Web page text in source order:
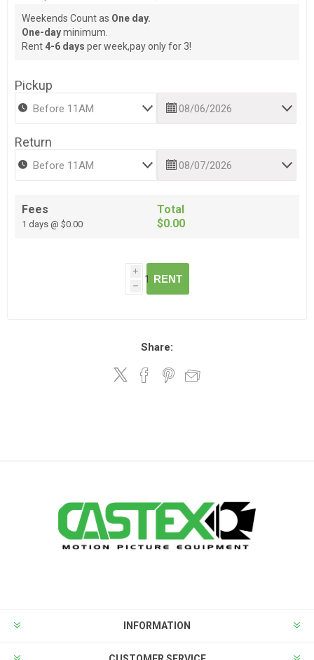
Weekends Count as One day.
One-dayminimum.
Rent 4-6 days per week,pay only for 3!
Pickup
Return
Fees
1 days @ $0.00
Total
$0.00
i
h
RENT
Share:
INFORMATION